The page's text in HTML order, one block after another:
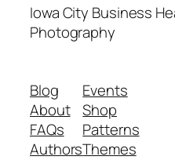
Iowa City Business
Photography
Blog
About
FAQs
Authors
Events
Shop
Patterns
Themes